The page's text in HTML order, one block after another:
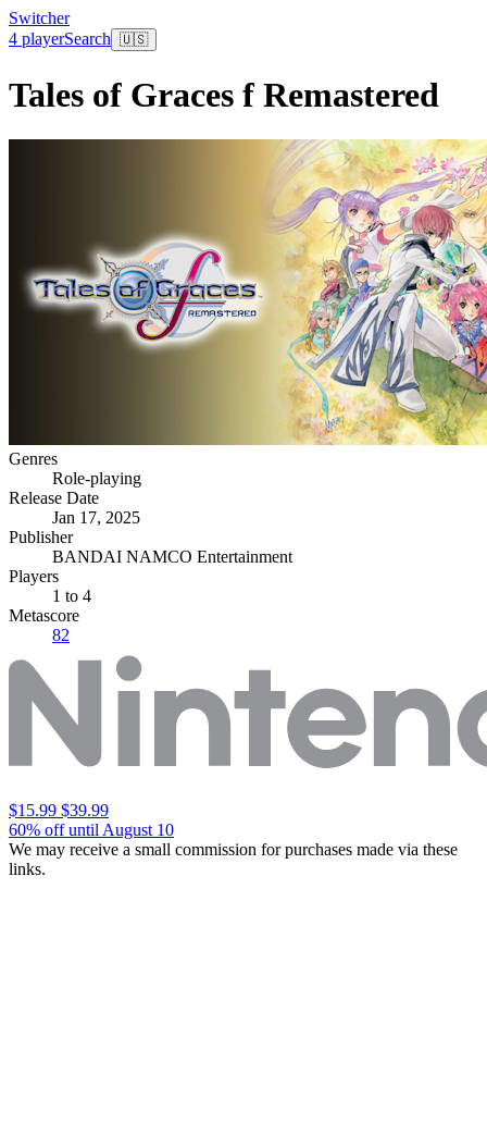
Switcher
4 playerSearch 🇺🇸
Tales of Graces f Remastered
Genres
Role-playing
Release Date
Jan 17, 2025
Publisher
BANDAI NAMCO Entertainment
Players
1 to 4
Metascore
82
$15.99 $39.99
60% off until August 10
We may receive a small commission for purchases made via these
links.